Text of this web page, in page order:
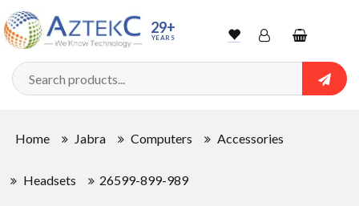
29+
YEARS WishlistAccountShopping
cart
Home Jabra Computers Accessories
Headsets 26599-899-989